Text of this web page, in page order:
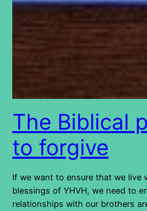
The Biblical
to forgive
If we want to ensure that we live
blessings of YHVH, we need to
relationships with our brothers